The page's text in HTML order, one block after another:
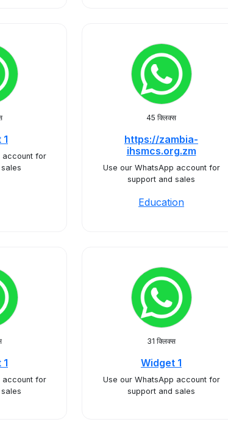
account for
45 क्लिक्स
https://zambia-
ihsmcs.org.zm
Use our WhatsApp account for
support and sales
Education
account for
31 क्लिक्स
Widget 1
Use our WhatsApp account for
support and sales